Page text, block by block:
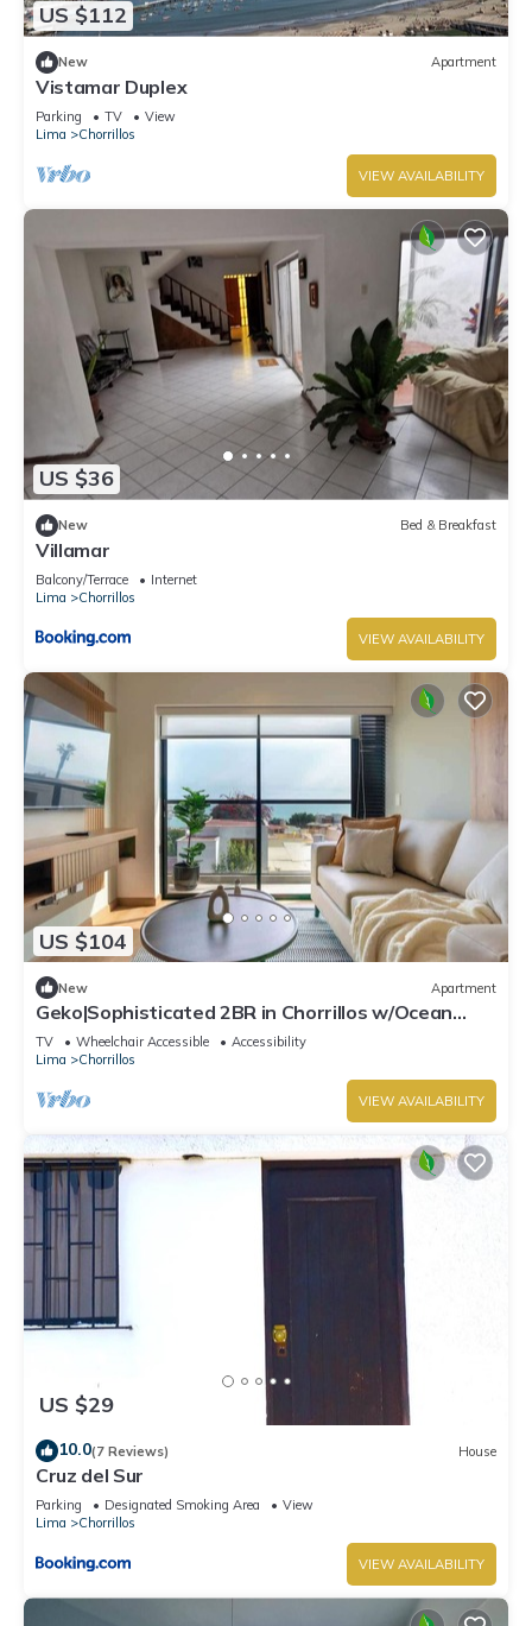
US $112
New Apartment
Vistamar Duplex
Parking TV
View
Lima
Chorrillos
VIEW AVAILABILITY
US $36
New Bed & Breakfast
Villamar
Balcony/Terrace
Internet
Lima
Chorrillos
VIEW AVAILABILITY
US $104
New Apartment
Geko|Sophisticated 2BR in Chorrillos w/Ocean
Views
TV Wheelchair Accessible
Accessibility
Lima
Chorrillos
VIEW AVAILABILITY
US $29
10.0(7 Reviews) House
Cruz del Sur
Parking Designated Smoking Area
View
Lima
Chorrillos
VIEW AVAILABILITY